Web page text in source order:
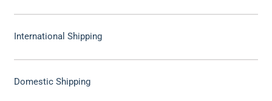
International Shipping
Domestic Shipping